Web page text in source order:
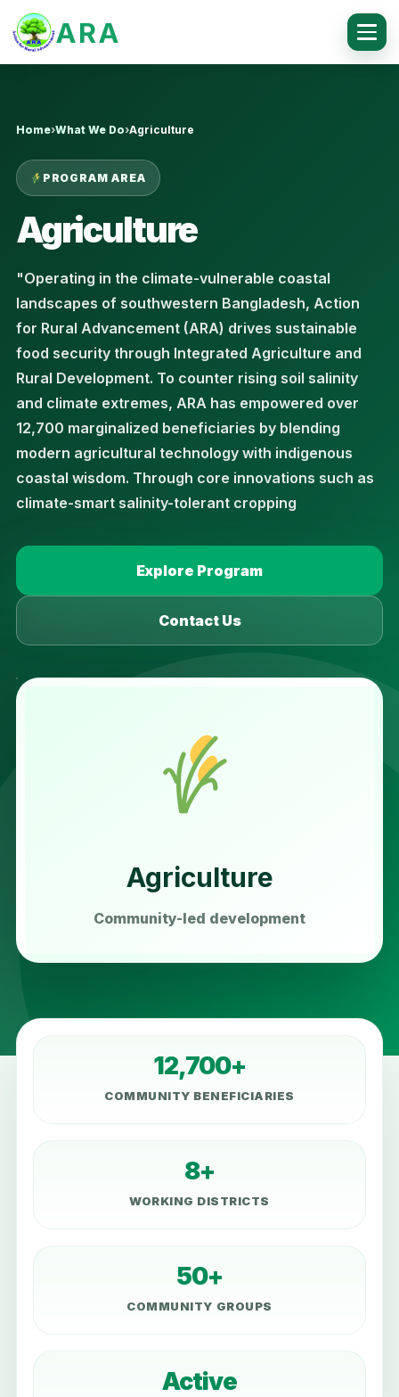
ARA
Home›What We Do›Agriculture
PROGRAM AREA
Agriculture
"Operating in the climate-vulnerable coastal
landscapes of southwestern Bangladesh, Action
for Rural Advancement (ARA) drives sustainable
food security through Integrated Agriculture and
Rural Development. To counter rising soil salinity
and climate extremes, ARA has empowered over
12,700 marginalized beneficiaries by blending
modern agricultural technology with indigenous
coastal wisdom. Through core innovations such as
climate-smart salinity-tolerant cropping
Explore Program
Contact Us
Agriculture
Community-led development
12,700+
COMMUNITY BENEFICIARIES
8+
WORKING DISTRICTS
50+
COMMUNITY GROUPS
Active